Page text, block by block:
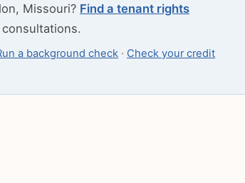
Missouri? Find a tenant rights
a background check · Check your credit